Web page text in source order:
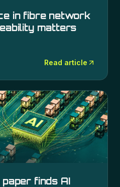
in fibre network
matters
Read article
finds AI